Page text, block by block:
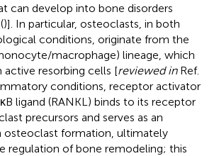
can develop into bone disorders
)]. In particular, osteoclasts, in both
conditions, originate from the
macrophage) lineage, which
resorbing cells [reviewed inRef.
conditions, receptor activator
ligand (RANKL) binds to its receptor
precursors and serves as an
osteoclast formation, ultimately
regulation of bone remodeling; this